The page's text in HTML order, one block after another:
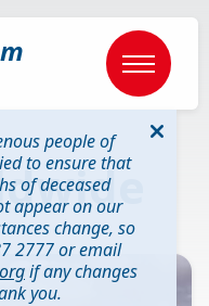
people of
to ensure that
of deceased
appear on our
change, so
2777 or email
if any changes
you.